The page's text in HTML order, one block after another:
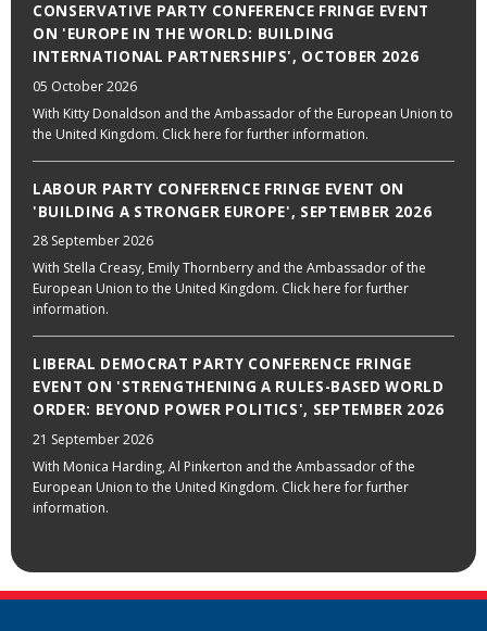
CONSERVATIVE PARTY CONFERENCE FRINGE EVENT
ON 'EUROPE IN THE WORLD: BUILDING
INTERNATIONAL PARTNERSHIPS', OCTOBER 2026
05 October 2026
With Kitty Donaldson and the Ambassador of the European Union to
the United Kingdom. Click here for further information.
LABOUR PARTY CONFERENCE FRINGE EVENT ON
'BUILDING A STRONGER EUROPE', SEPTEMBER 2026
28 September 2026
With Stella Creasy, Emily Thornberry and the Ambassador of the
European Union to the United Kingdom. Click here for further
information.
LIBERAL DEMOCRAT PARTY CONFERENCE FRINGE
EVENT ON 'STRENGTHENING A RULES-BASED WORLD
ORDER: BEYOND POWER POLITICS', SEPTEMBER 2026
21 September 2026
With Monica Harding, Al Pinkerton and the Ambassador of the
European Union to the United Kingdom. Click here for further
information.